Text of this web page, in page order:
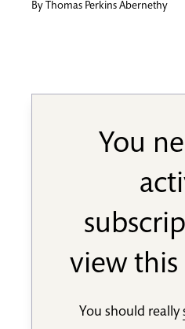
By Thomas Perkins Abernethy
You
view
You should really